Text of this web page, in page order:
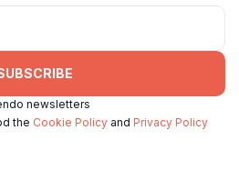
newsletters
the Cookie Policy and Privacy Policy